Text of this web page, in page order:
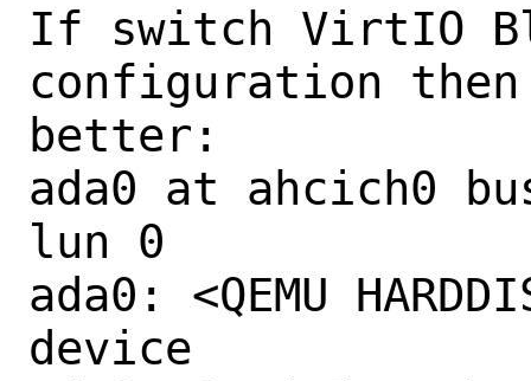
If switch VirtIO
configuration then
better:
ada0 at ahcich0
lun 0
ada0: <QEMU
device